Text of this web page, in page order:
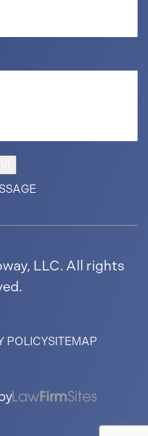
LLC. All rights
POLICYSITEMAP